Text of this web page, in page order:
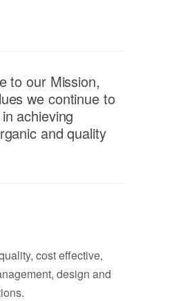
to our Mission,
we continue to
achieving
and quality
cost effective,
design and